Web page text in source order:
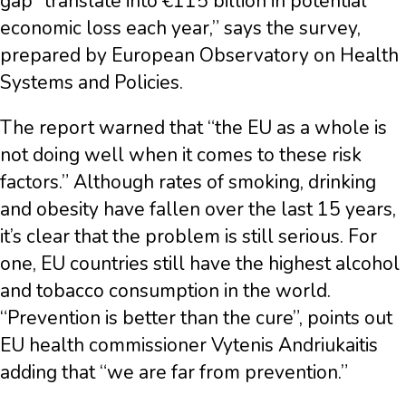
economic loss each year,” says the survey,
prepared by European Observatory on Health
Systems and Policies.
The report warned that “the EU as a whole is
not doing well when it comes to these risk
factors.” Although rates of smoking, drinking
and obesity have fallen over the last 15 years,
it’s clear that the problem is still serious. For
one, EU countries still have the highest alcohol
and tobacco consumption in the world.
“Prevention is better than the cure”, points out
EU health commissioner Vytenis Andriukaitis
adding that “we are far from prevention.”